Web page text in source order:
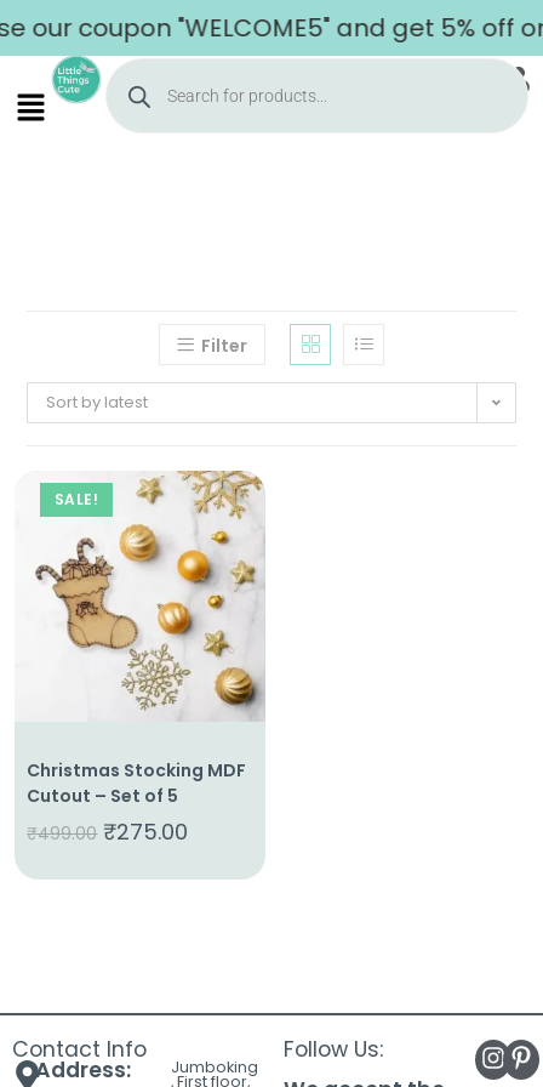
our coupon "WELCOME5" and get 5% off
Home
About
Us
Shop
Filter
Sort by latest
SALE!
Christmas Stocking MDF
Cutout – Set of 5
₹499.00 ₹275.00
Contact Info
Address: Jumboking
, First floor,
Follow Us: